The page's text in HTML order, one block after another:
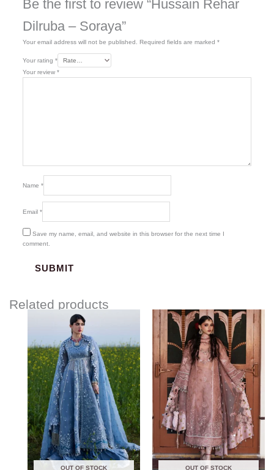
Be the first to review “Hussain Rehar
Dilruba – Soraya”
Your email address will not be published. Required fields are marked *
Your rating *
Your review *
Name *
Email *
Save my name, email, and website in this browser for the next time I
comment.
Related products
OUT OF STOCK
range:
$180.00
through
$220.00
OUT OF STOCK
Price
range:
$160.00
through
$200.00